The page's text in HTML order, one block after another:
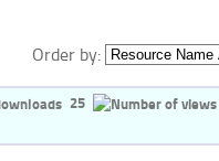
Order by:
25